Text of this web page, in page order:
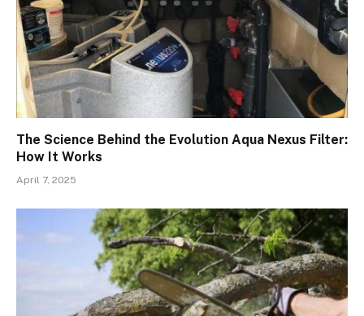
The Science Behind the Evolution Aqua Nexus Filter:
How It Works
April 7, 2025